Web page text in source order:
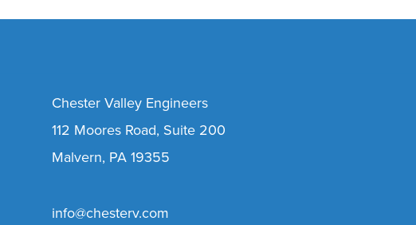
Chester Valley Engineers
112 Moores Road, Suite 200
Malvern, PA 19355
info@chesterv.com